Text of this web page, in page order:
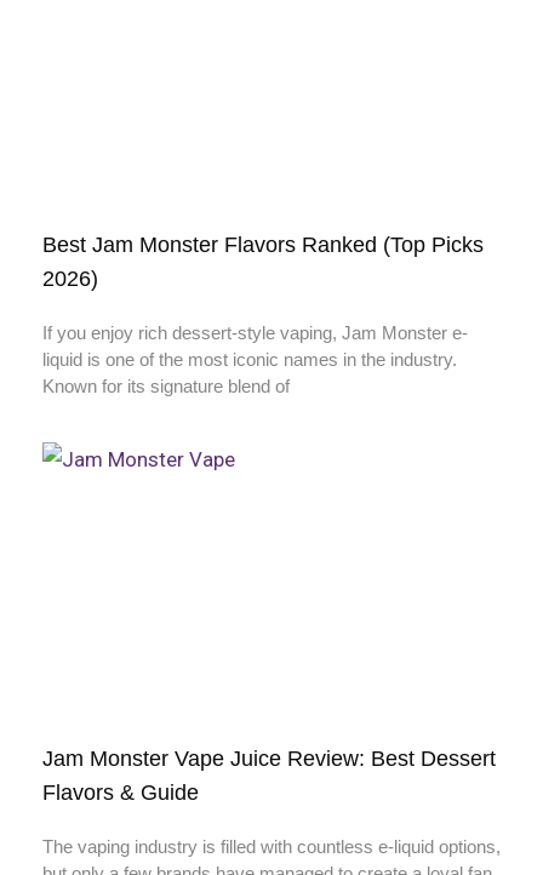
Best Jam Monster Flavors Ranked (Top Picks
2026)
If you enjoy rich dessert-style vaping, Jam Monster e-
liquid is one of the most iconic names in the industry.
Known for its signature blend of
Jam Monster Vape Juice Review: Best Dessert
Flavors & Guide
The vaping industry is filled with countless e-liquid options,